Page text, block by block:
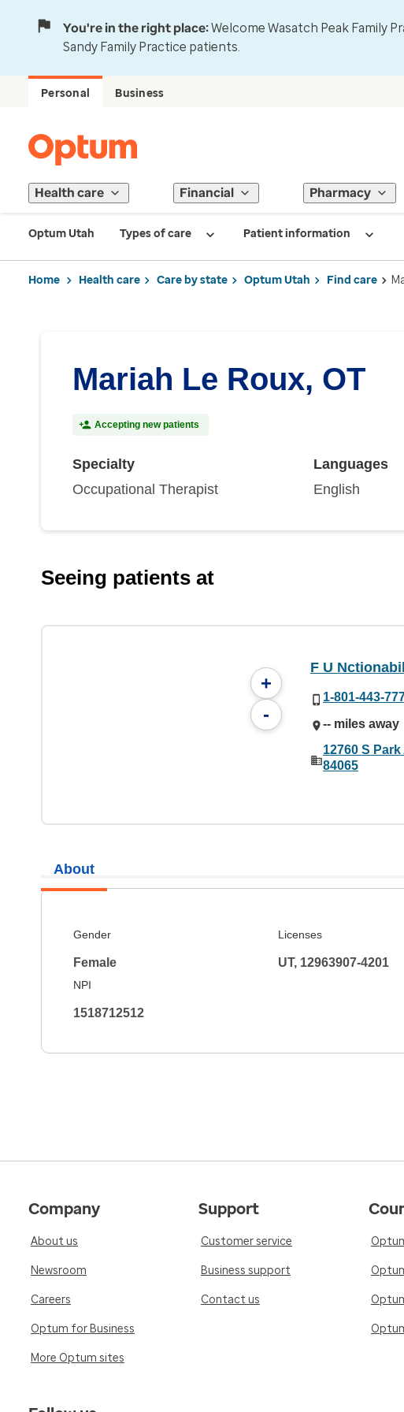
You're in the right place:Welcome Wasatch Peak Family
Sandy Family Practice patients.
Personal Business
Health care Financial Pharmacy
Optum Utah Types of care Patient information
Home Health care Care by state Optum Utah Find care
Mariah Le Roux, OT
Accepting new patients
Specialty
Occupational Therapist
Languages
English
Seeing patients at
+
-
F U
1-801-443-
-- miles away
12760 S
84065
About
Gender
Female
Licenses
UT, 12963907-4201
NPI
1518712512
Company
About us
Newsroom
Careers
Optum for Business
More Optum sites
Support
Customer service
Business support
Contact us